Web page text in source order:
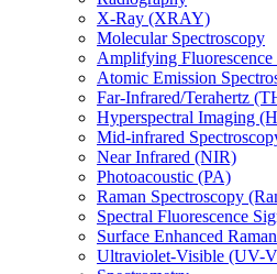
X-Ray (XRAY)
Molecular Spectroscopy
Amplifying
Atomic Emission
Far-Infrared/Terahertz
Hyperspectral Imaging
Mid-infrared
Near Infrared (NIR)
Photoacoustic (PA)
Raman Spectroscopy
Spectral Fluorescence
Surface Enhanced
Ultraviolet-Visible (UV-